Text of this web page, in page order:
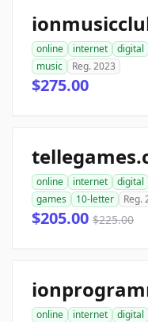
online internet digital
music
Reg. 2023
$275.00
online internet digital
games
10-letter Reg.
$205.00 $225.00
online internet digital